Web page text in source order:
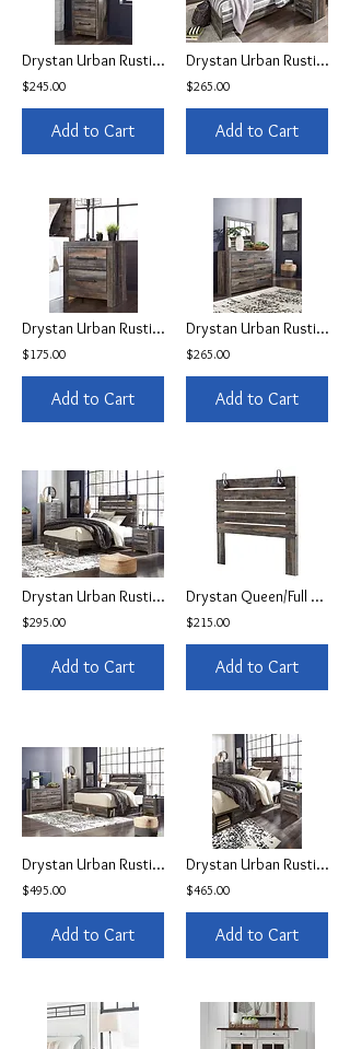
Drystan Urban Rustic Narrow Chest
$245.00
Add to Cart
Drystan Urban Rustic Youth Bed
$265.00
Add to Cart
Drystan Urban Rustic Nightstand
$175.00
Add to Cart
Drystan Urban Rustic Dresser
$265.00
Add to Cart
Drystan Urban Rustic Queen LED Bed
$295.00
Add to Cart
Drystan Queen/Full Panel Headboard
$215.00
Add to Cart
Drystan Urban Rustic Storage Queen LED Bed
$495.00
Add to Cart
Drystan Urban Rustic Twin Storage Bed
$465.00
Add to Cart